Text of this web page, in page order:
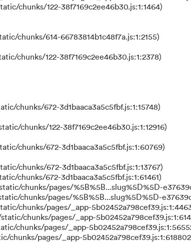
chunks/122-38f7169c2ee46b30.js:1:1464)
chunks/614-66783814b1c48f7a.js:1:2155)
chunks/122-38f7169c2ee46b30.js:1:2378)
chunks/672-3d1baaca3a5c5fbf.js:1:15748)
chunks/122-38f7169c2ee46b30.js:1:12916)
chunks/672-3d1baaca3a5c5fbf.js:1:60769)
chunks/672-3d1baaca3a5c5fbf.js:1:13767)
chunks/672-3d1baaca3a5c5fbf.js:1:61461)
chunks/pages/%5B%5B...slug%5D%5D-
chunks/pages/%5B%5B...slug%5D%5D-
chunks/pages/_app-
chunks/pages/_app-
chunks/pages/_app-
pages/_app-5b02452a798cef39.js:1:618802